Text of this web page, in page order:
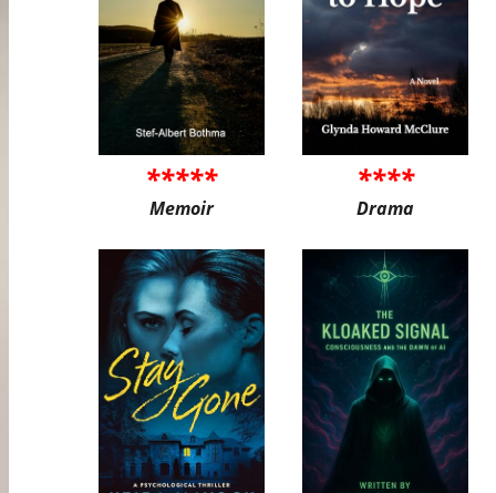
*****
Memoir
****
Drama